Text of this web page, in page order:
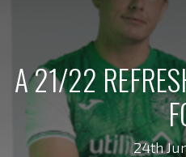
A 21/22
24th